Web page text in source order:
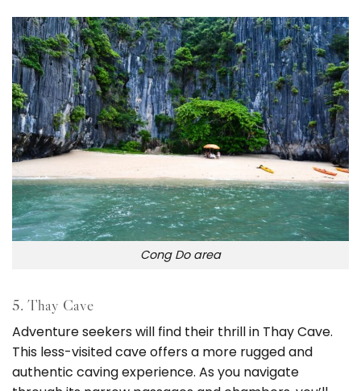
Cong Do area
5. Thay Cave
Adventure seekers will find their thrill in Thay Cave.
This less-visited cave offers a more rugged and
authentic caving experience. As you navigate